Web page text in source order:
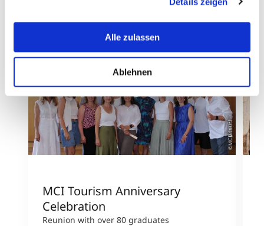
erklären Ihnen genau, was eine Datenübermittlung in die
USA bedeuten kann.
Alle zulassen
Ablehnen
©MCI/Kausl
MCI Tourism Anniversary
Celebration
Reunion with over 80 graduates